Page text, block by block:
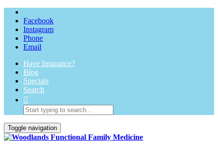
Facebook
Instagram
Phone
Email
Have Insurance?
Blog
Specials
Search
Toggle navigation